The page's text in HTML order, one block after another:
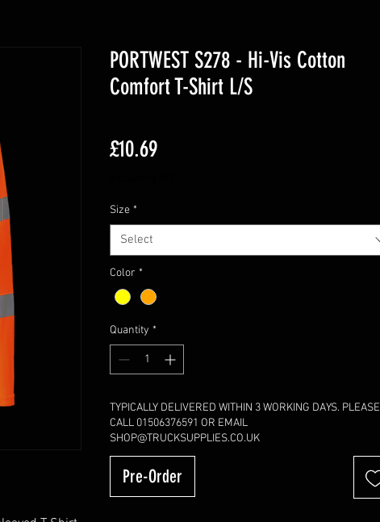
PORTWEST S278 - Hi-Vis Cotton
Comfort T-Shirt L/S
£10.69Price
Size *
Select
Color *
Quantity *
TYPICALLY DELIVERED WITHIN 3 WORKING DAYS. PLEASE
CALL 01506376591 OR EMAIL
SHOP@TRUCKSUPPLIES.CO.UK
Pre-Order